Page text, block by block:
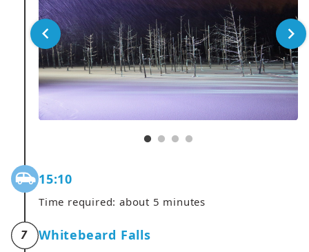
15:10
Time required: about 5 minutes
7 Whitebeard Falls